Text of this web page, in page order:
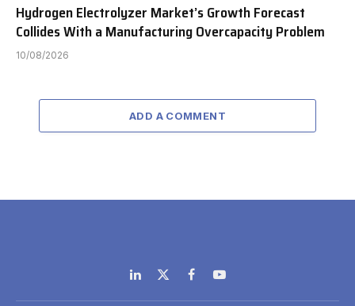
Hydrogen Electrolyzer Market’s Growth Forecast
Collides With a Manufacturing Overcapacity Problem
10/08/2026
ADD A COMMENT
LinkedIn
X
(Twitter)
FacebookYouTube